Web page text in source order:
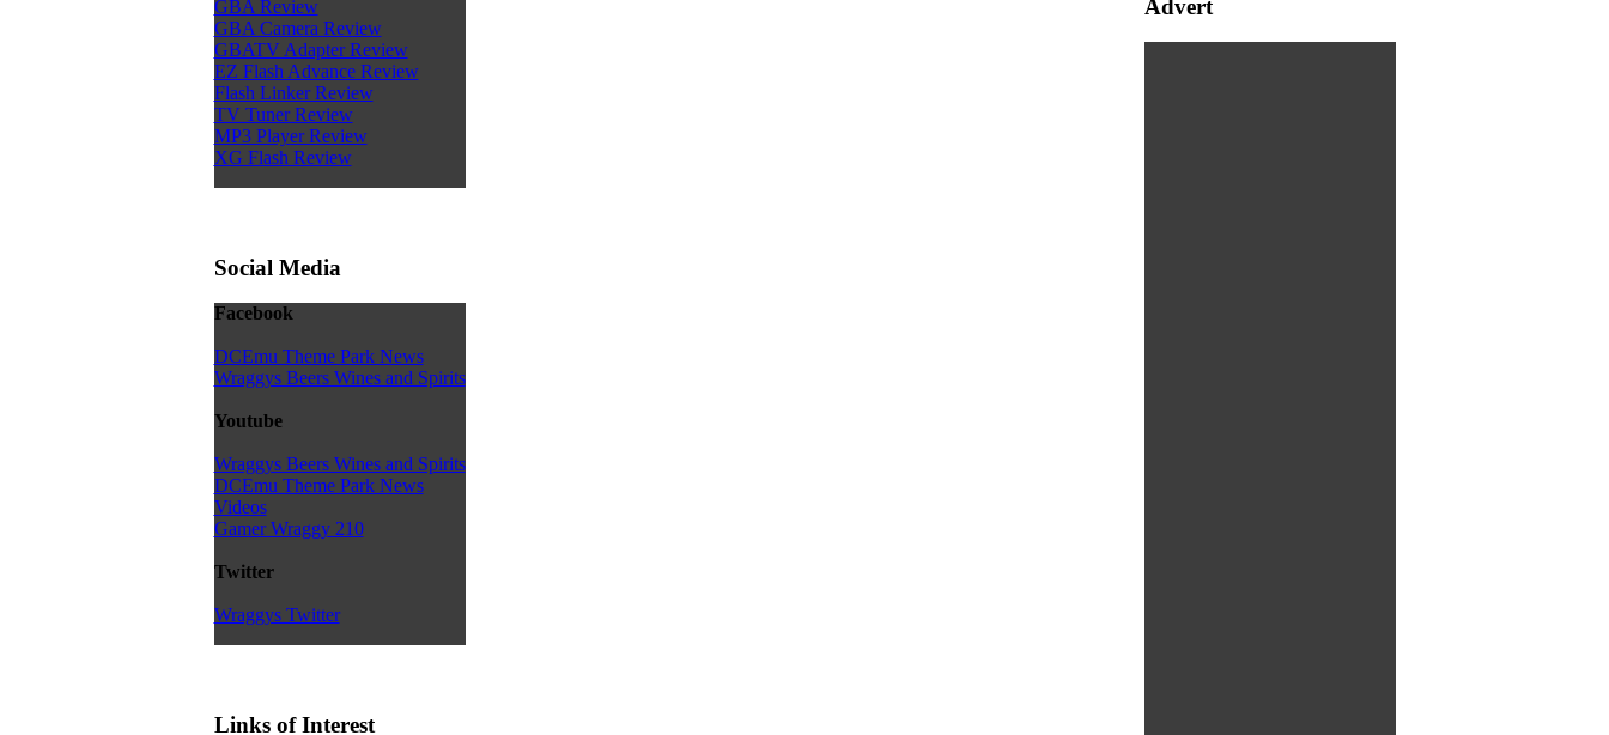
GBA Review
GBA Camera Review
GBATV Adapter Review
EZ Flash Advance Review
Flash Linker Review
TV Tuner Review
MP3 Player Review
XG Flash Review
Social Media
Facebook
DCEmu Theme Park News
Wraggys Beers Wines and Spirits
Youtube
Wraggys Beers Wines and Spirits
DCEmu Theme Park News
Videos
Gamer Wraggy 210
Twitter
Wraggys Twitter
Links of Interest
Advert